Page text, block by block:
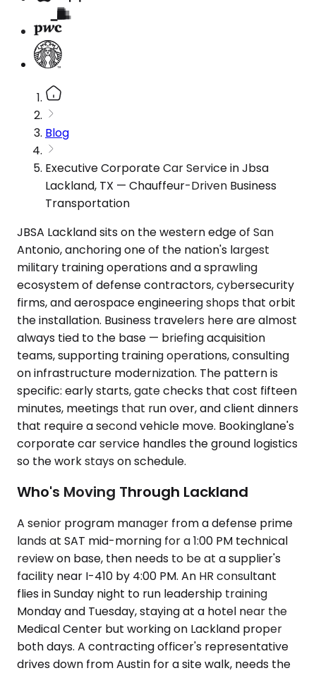
Blog
Executive Corporate Car Service in Jbsa
Lackland, TX — Chauffeur-Driven Business
Transportation
JBSA Lackland sits on the western edge of San
Antonio, anchoring one of the nation's largest
military training operations and a sprawling
ecosystem of defense contractors, cybersecurity
firms, and aerospace engineering shops that orbit
the installation. Business travelers here are almost
always tied to the base — briefing acquisition
teams, supporting training operations, consulting
on infrastructure modernization. The pattern is
specific: early starts, gate checks that cost fifteen
minutes, meetings that run over, and client dinners
that require a second vehicle move. Bookinglane's
corporate car service handles the ground logistics
so the work stays on schedule.
Who's Moving Through Lackland
A senior program manager from a defense prime
lands at SAT mid-morning for a 1:00 PM technical
review on base, then needs to be at a supplier's
facility near I-410 by 4:00 PM. An HR consultant
flies in Sunday night to run leadership training
Monday and Tuesday, staying at a hotel near the
Medical Center but working on Lackland proper
both days. A contracting officer's representative
drives down from Austin for a site walk, needs the